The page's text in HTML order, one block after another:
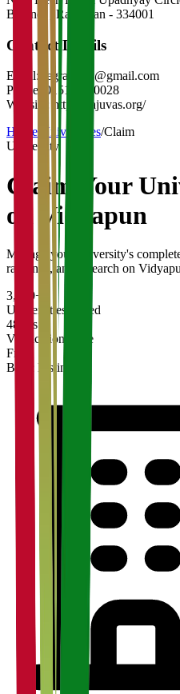
Bikaner
Rajasthan - 334001
Contact Details
Email:
regrajuvas@gmail.com
Phone:
0151-2540028
Website:
https://rajuvas.org/
Home
Universities/Claim
University
Claim Your
on Vidyapun
Manage your university's
rankings, and research on
3,200+
Universities Listed
48 hrs
Verification Time
Free
Basic Listing